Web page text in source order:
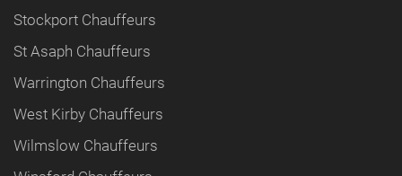
Stockport Chauffeurs
St Asaph Chauffeurs
Warrington Chauffeurs
West Kirby Chauffeurs
Wilmslow Chauffeurs